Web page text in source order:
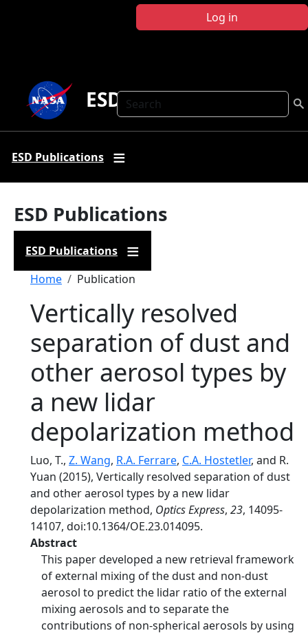
Log in
Search
ESD Publications
ESD Publications
ESD Publications
ESD Publications
Breadcrumb
Home Publication
Vertically resolved
separation of dust and
other aerosol types by
a new lidar
depolarization method
Luo, T., Z. Wang, R.A. Ferrare, C.A. Hostetler, and R.
Yuan (2015), Vertically resolved separation of dust
and other aerosol types by a new lidar
depolarization method, Optics Express, 23, 14095-
14107, doi:10.1364/OE.23.014095.
Abstract
This paper developed a new retrieval framework
of external mixing of the dust and non-dust
aerosol to predict the lidar ratio of the external
mixing aerosols and to separate the
contributions of non-spherical aerosols by using